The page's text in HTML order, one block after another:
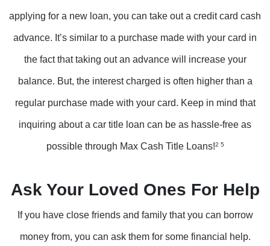
applying for a new loan, you can take out a credit card cash
advance. It’s similar to a purchase made with your card in
the fact that taking out an advance will increase your
balance. But, the interest charged is often higher than a
regular purchase made with your card. Keep in mind that
inquiring about a car title loan can be as hassle-free as
possible through Max Cash Title Loans!2 5
Ask Your Loved Ones For Help
If you have close friends and family that you can borrow
money from, you can ask them for some financial help.